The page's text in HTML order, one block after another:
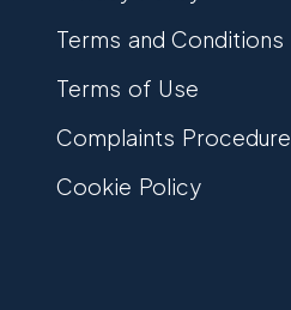
Terms and Conditions
Terms of Use
Complaints Procedure
Cookie Policy